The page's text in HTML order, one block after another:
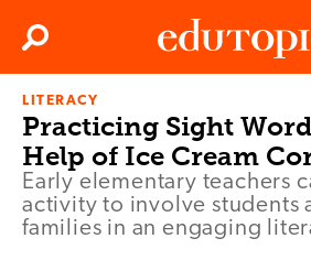
Search
LITERACY
Practicing Sight
Help of Ice Cream
Early elementary teachers
activity to involve students
families in an engaging